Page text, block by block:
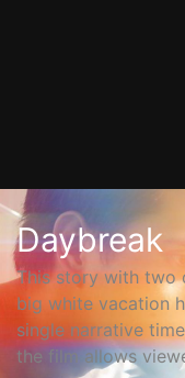
Daybreak
This story with two
big white vacation
single narrative
the film allows